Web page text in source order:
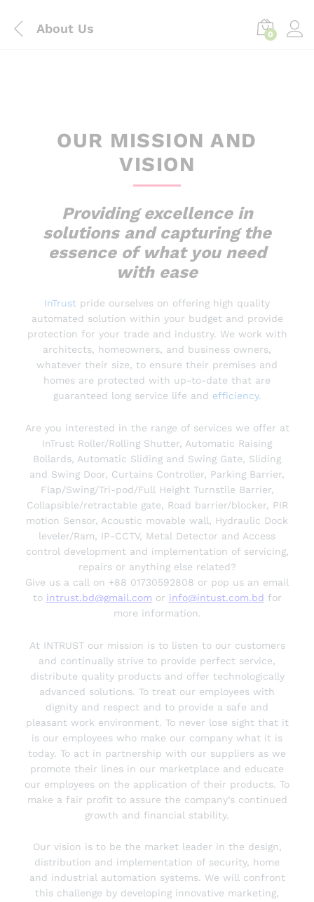
About Us 0
OUR MISSION AND
VISION
Providing excellence in
solutions and capturing the
essence of what you need
with ease
InTrust pride ourselves on offering high quality
automated solution within your budget and provide
protection for your trade and industry. We work with
architects, homeowners, and business owners,
whatever their size, to ensure their premises and
homes are protected with up-to-date that are
guaranteed long service life and efficiency.
Are you interested in the range of services we offer at
InTrust Roller/Rolling Shutter, Automatic Raising
Bollards, Automatic Sliding and Swing Gate, Sliding
and Swing Door, Curtains Controller, Parking Barrier,
Flap/Swing/Tri-pod/Full Height Turnstile Barrier,
Collapsible/retractable gate, Road barrier/blocker, PIR
motion Sensor, Acoustic movable wall, Hydraulic Dock
leveler/Ram, IP-CCTV, Metal Detector and Access
control development and implementation of servicing,
repairs or anything else related?
Give us a call on +88 01730592808 or pop us an email
to intrust.bd@gmail.com or info@intust.com.bd for
more information.
At INTRUST our mission is to listen to our customers
and continually strive to provide perfect service,
distribute quality products and offer technologically
advanced solutions. To treat our employees with
dignity and respect and to provide a safe and
pleasant work environment. To never lose sight that it
is our employees who make our company what it is
today. To act in partnership with our suppliers as we
promote their lines in our marketplace and educate
our employees on the application of their products. To
make a fair profit to assure the company’s continued
growth and financial stability.
Our vision is to be the market leader in the design,
distribution and implementation of security, home
and industrial automation systems. We will confront
this challenge by developing innovative marketing,